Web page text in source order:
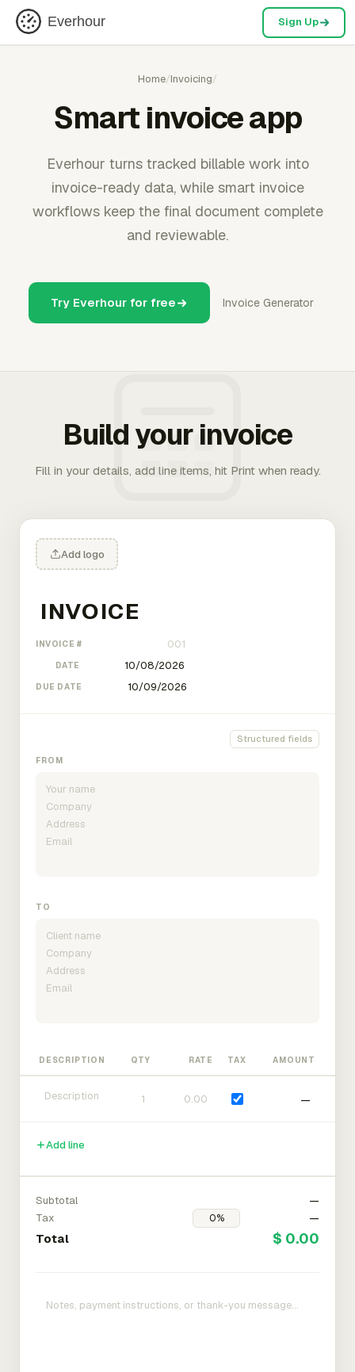
Everhour Sign Up
Home/Invoicing/
Smart invoice app
Everhour turns tracked billable work into
invoice-ready data, while smart invoice
workflows keep the final document complete
and reviewable.
Try Everhour for free Invoice Generator
Build your invoice
Fill in your details, add line items, hit Print when ready.
Add logo
INVOICE #
DATE
DUE DATE
Structured fields
FROM
TO
DESCRIPTION QTY RATE TAX AMOUNT
—
Add line
Subtotal
—
Tax
—
Total $ 0.00